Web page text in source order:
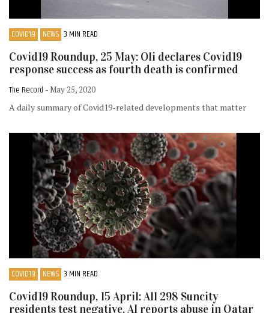
COVID19 NEWS 3 MIN READ
Covid19 Roundup, 25 May: Oli declares Covid19
response success as fourth death is confirmed
The Record - May 25, 2020
A daily summary of Covid19-related developments that matter
COVID19 NEWS 3 MIN READ
Covid19 Roundup, 15 April: All 298 Suncity
residents test negative, AI reports abuse in Qatar